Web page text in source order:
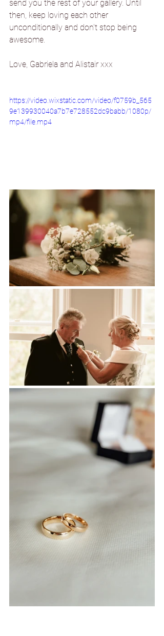
send you the rest of your gallery. Until
then, keep loving each other
unconditionally and don't stop being
awesome.
Love, Gabriela and Alistair xxx
https://video.wixstatic.com/video/f0759b_565
9e139930040a7b7e728552dc9babb/1080p/
mp4/file.mp4